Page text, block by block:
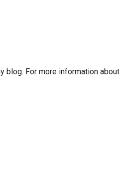
blog. For more information